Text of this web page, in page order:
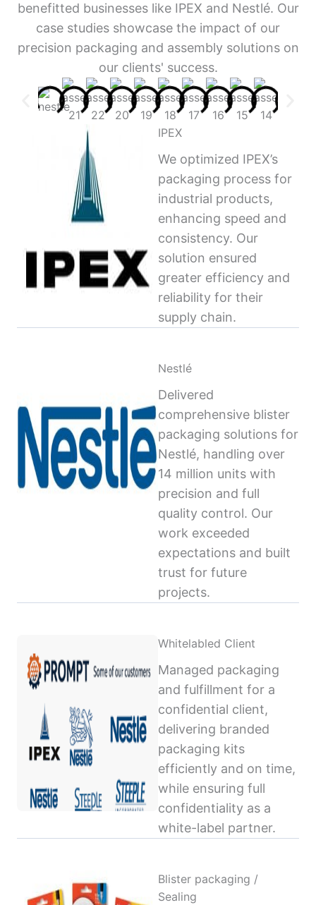
benefitted businesses like IPEX and Nestlé. Our
case studies showcase the impact of our
precision packaging and assembly solutions on
our clients' success.
IPEX
We optimized IPEX’s
packaging process for
industrial products,
enhancing speed and
consistency. Our
solution ensured
greater efficiency and
reliability for their
supply chain.
Nestlé
Delivered
comprehensive blister
packaging solutions for
Nestlé, handling over
14 million units with
precision and full
quality control. Our
work exceeded
expectations and built
trust for future
projects.
Whitelabled Client
Managed packaging
and fulfillment for a
confidential client,
delivering branded
packaging kits
efficiently and on time,
while ensuring full
confidentiality as a
white-label partner.
Blister packaging /
Sealing